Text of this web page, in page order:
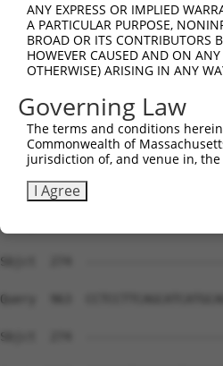
Sbjct  274
Query  741
Sbjct  274
Query  815
Sbjct  274
Sbjct  274
Query  963
Sbjct  274
ANY EXPRESS OR IMPLIED
A PARTICULAR PURPOSE,
BROAD OR ITS CONTRIBUTORS
HOWEVER CAUSED AND ON
OTHERWISE) ARISING IN ANY
Governing Law
The terms and conditions
Commonwealth of
jurisdiction of, and venue in,
I Agree